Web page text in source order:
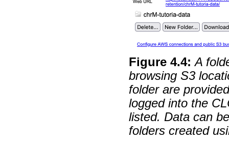
Figure4.4: A
browsing S3
folder are
logged into the
listed. Data can
folders created